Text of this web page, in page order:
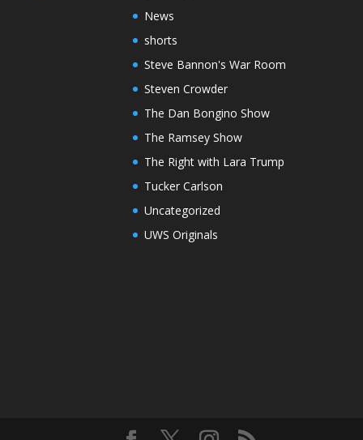
News
shorts
Steve Bannon's War Room
Steven Crowder
The Dan Bongino Show
The Ramsey Show
The Right with Lara Trump
Tucker Carlson
Uncategorized
UWS Originals